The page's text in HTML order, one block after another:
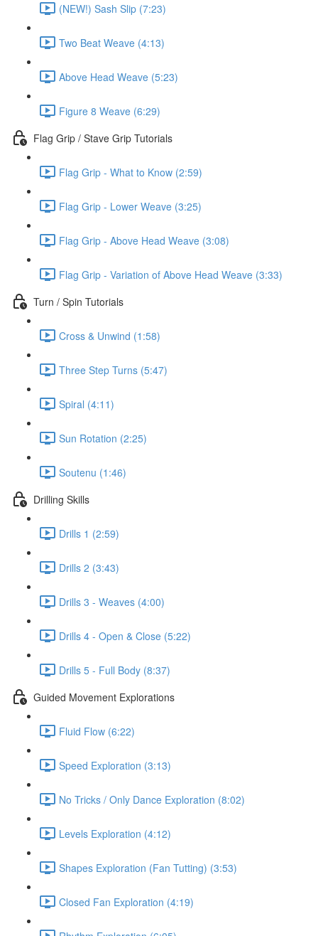
(NEW!) Sash Slip (7:23)
Two Beat Weave (4:13)
Above Head Weave (5:23)
Figure 8 Weave (6:29)
Flag Grip / Stave Grip Tutorials
Flag Grip - What to Know (2:59)
Flag Grip - Lower Weave (3:25)
Flag Grip - Above Head Weave (3:08)
Flag Grip - Variation of Above Head Weave (3:33)
Turn / Spin Tutorials
Cross & Unwind (1:58)
Three Step Turns (5:47)
Spiral (4:11)
Sun Rotation (2:25)
Soutenu (1:46)
Drilling Skills
Drills 1 (2:59)
Drills 2 (3:43)
Drills 3 - Weaves (4:00)
Drills 4 - Open & Close (5:22)
Drills 5 - Full Body (8:37)
Guided Movement Explorations
Fluid Flow (6:22)
Speed Exploration (3:13)
No Tricks / Only Dance Exploration (8:02)
Levels Exploration (4:12)
Shapes Exploration (Fan Tutting) (3:53)
Closed Fan Exploration (4:19)